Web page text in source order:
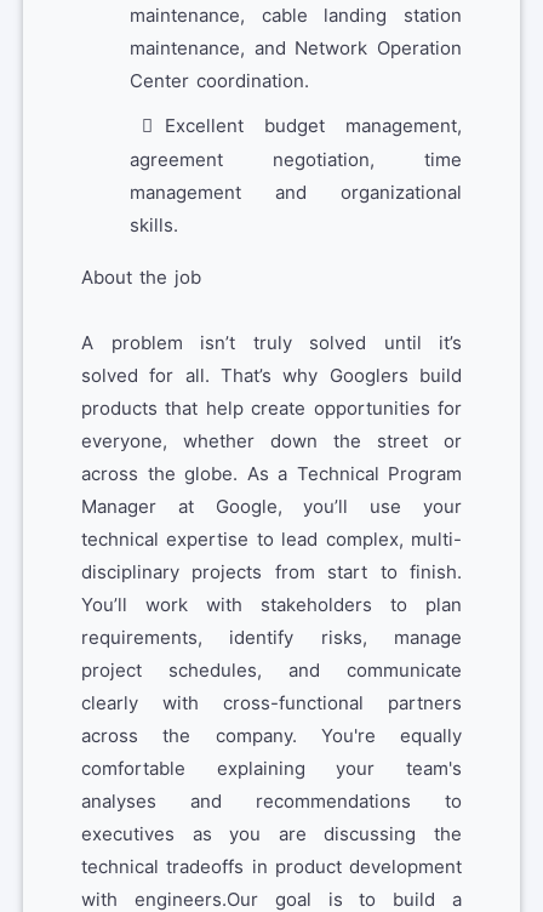
maintenance, cable landing station
maintenance, and Network Operation
Center coordination.
Excellent budget management,
agreement negotiation, time
management and organizational
skills.
About the job
A problem isn’t truly solved until it’s
solved for all. That’s why Googlers build
products that help create opportunities for
everyone, whether down the street or
across the globe. As a Technical Program
Manager at Google, you’ll use your
technical expertise to lead complex, multi-
disciplinary projects from start to finish.
You’ll work with stakeholders to plan
requirements, identify risks, manage
project schedules, and communicate
clearly with cross-functional partners
across the company. You're equally
comfortable explaining your team's
analyses and recommendations to
executives as you are discussing the
technical tradeoffs in product development
with engineers.Our goal is to build a